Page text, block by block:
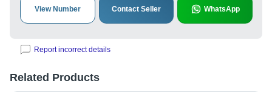
View Number Contact Seller WhatsApp
Report incorrect details
Related Products